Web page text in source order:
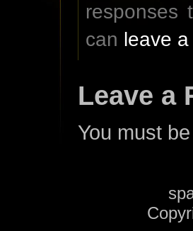
can leave
Leave a
You must be